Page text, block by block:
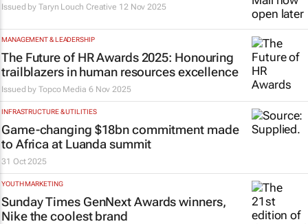
Issued by Taryn Louch Creative 12 Nov 2025
MANAGEMENT & LEADERSHIP
The Future of HR Awards 2025: Honouring
trailblazers in human resources excellence
Issued byTopco Media 6 Nov 2025
INFRASTRUCTURE & UTILITIES
Game-changing $18bn commitment made
to Africa at Luanda summit
31 Oct 2025
YOUTH MARKETING
Sunday TimesGenNext Awards winners,
Nike the coolest brand